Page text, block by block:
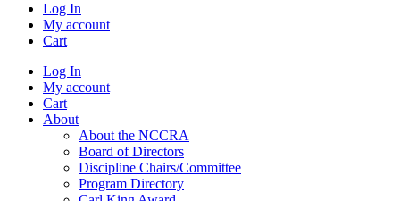
North Carolina Cardiopulmonary Rehabilitation Association
Log In
My account
Cart
Log In
My account
Cart
About
About the NCCRA
Board of Directors
Discipline Chairs/Committee
Program Directory